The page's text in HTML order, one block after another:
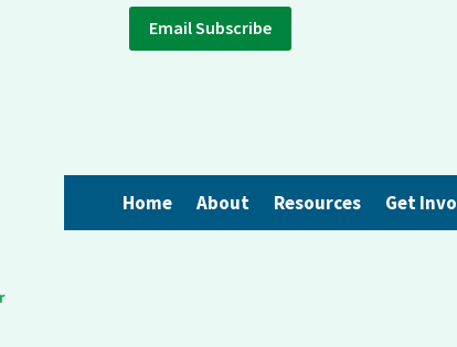
Email Subscribe
Home About Resources Get